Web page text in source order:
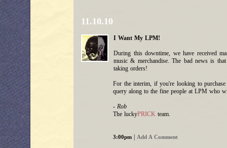
11.10.10
I Want My LPM!
During this downtime, we have received
music & merchandise. The bad news is
taking orders!
For the interim, if you're looking to
query along to the fine people at LPM who
- Rob
The luckyPRICK team.
3:00pm Add A Comment